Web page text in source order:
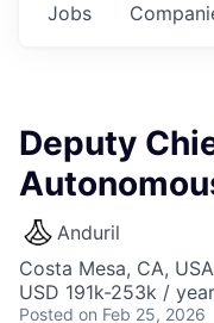
Jobs
Deputy
Anduril
Costa Mesa, CA, USA
USD 191k-253k /
Posted on Feb 25, 2026